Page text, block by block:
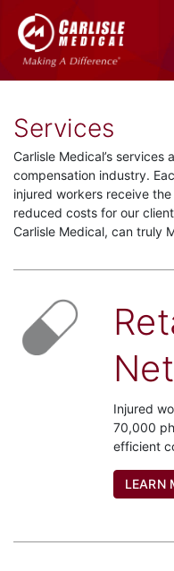
Services
Carlisle Medical’s services
compensation industry.
injured workers receive
reduced costs for our
Carlisle Medical, can truly
Injured
70,000
efficient
LEARN